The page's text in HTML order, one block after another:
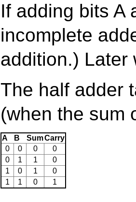
If adding bits A
incomplete
addition.) Later
The half adder
(when the sum
A B SumCarry
0
0 0
0
0
1 1
0
1
0 1
0
1
1 0 1